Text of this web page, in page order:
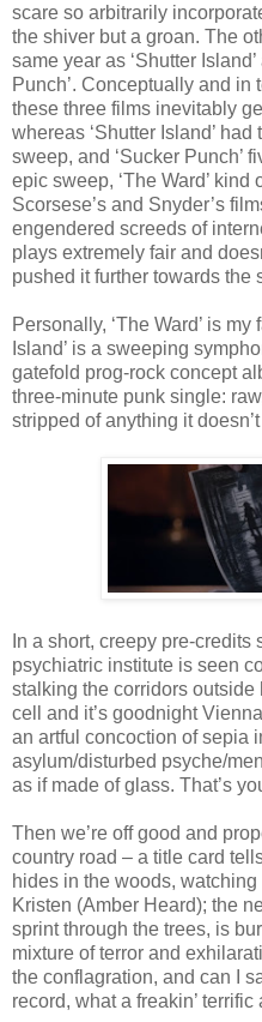
scare so arbitrarily
the shiver but a groan. The
same year as ‘Shutter
Punch’. Conceptually and in
these three films inevitably
whereas ‘Shutter Island’
sweep, and ‘Sucker Punch’
epic sweep, ‘The Ward’ kind
Scorsese’s and Snyder’s
engendered screeds of
plays extremely fair and
pushed it further towards the
Personally, ‘The Ward’ is
Island’ is a sweeping
gatefold prog-rock concept
three-minute punk single:
stripped of anything it
In a short, creepy pre-
psychiatric institute is seen
stalking the corridors outside
cell and it’s goodnight
an artful concoction of sepia
asylum/disturbed psyche/
as if made of glass. That’s
Then we’re off good and
country road – a title card
hides in the woods,
Kristen (Amber Heard); the
sprint through the trees, is
mixture of terror and
the conflagration, and can I
record, what a freakin’